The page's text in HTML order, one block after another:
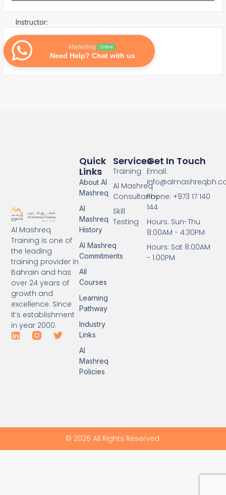
Instructor:
Marketing Online
Need Help? Chat with us
Al Mashreq
Training is one of
the leading
training provider in
Bahrain and has
over 24 years of
growth and
excellence. Since
it’s establishment
in year 2000.
Services
Training
Al Mashreq
Consultancy
Skill
Testing
Quick
Links
About Al
Mashreq
Al
Mashreq
History
Al Mashreq
Commitments
All
Courses
Learning
Pathway
Industry
Links
Al
Mashreq
Policies
Get In Touch
Email:
Phone: +973 17 140
144
Hours: Sun-Thu
8:00AM - 4:30PM
Hours: Sat 8:00AM
- 1:00PM
© 2026 All Rights Reserved.